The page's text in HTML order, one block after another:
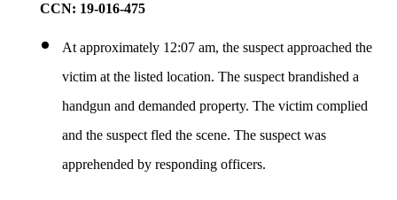
CCN: 19-016-475
At approximately 12:07 am, the suspect approached the
victim at the listed location. The suspect brandished a
handgun and demanded property. The victim complied
and the suspect fled the scene. The suspect was
apprehended by responding officers.